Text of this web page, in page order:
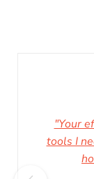
"Your
tools I